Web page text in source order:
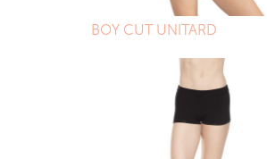
BOY CUT UNITARD